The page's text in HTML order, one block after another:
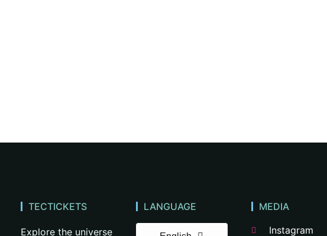
TECTICKETS
Explore the universe
LANGUAGE
MEDIA
Instagram